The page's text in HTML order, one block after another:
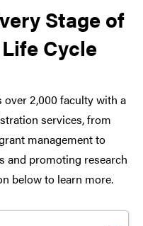
Stage of
Cycle
over 2,000 faculty with a
services, from
management to
and promoting research
below to learn more.